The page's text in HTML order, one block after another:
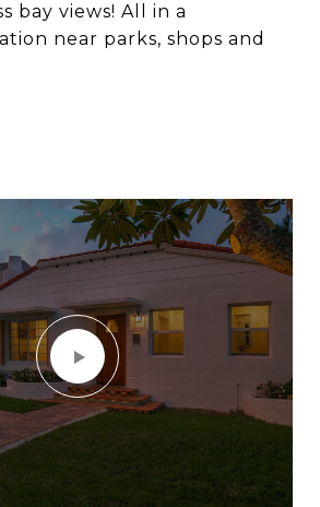
bay views! All in a
near parks, shops and